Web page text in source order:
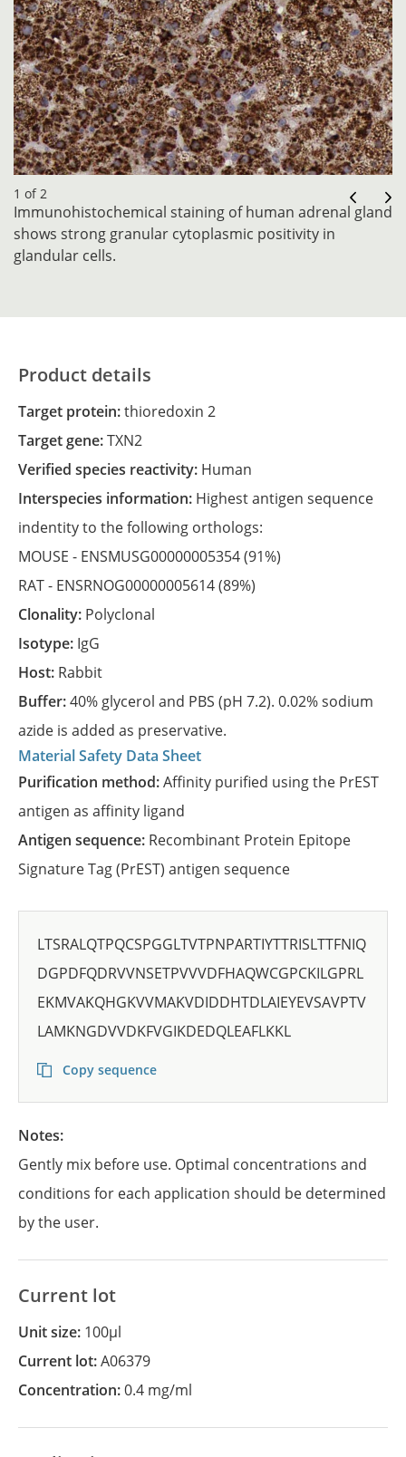
1 of 2
Immunohistochemical staining of human adrenal gland
shows strong granular cytoplasmic positivity in
glandular cells.
Product details
Target protein:thioredoxin 2
Target gene:TXN2
Verified species reactivity: Human
Interspecies information: Highest antigen sequence
indentity to the following orthologs:
MOUSE - ENSMUSG00000005354(91%)
RAT - ENSRNOG00000005614(89%)
Clonality: Polyclonal
Isotype: IgG
Host: Rabbit
Buffer:40% glycerol and PBS (pH 7.2). 0.02% sodium
azide is added as preservative.
Material Safety Data Sheet
Purification method:Affinity purified using the PrEST
antigen as affinity ligand
Antigen sequence: Recombinant Protein Epitope
Signature Tag (PrEST) antigen sequence
LTSRALQTPQCSPGGLTVTPNPARTIYTTRISLTTFNIQ
DGPDFQDRVVNSETPVVVDFHAQWCGPCKILGPRL
EKMVAKQHGKVVMAKVDIDDHTDLAIEYEVSAVPTV
LAMKNGDVVDKFVGIKDEDQLEAFLKKL
Copy sequence
Notes:
Gently mix before use. Optimal concentrations and
conditions for each application should be determined
by the user.
Current lot
Unit size: 100µl
Current lot:A06379
Concentration:0.4 mg/ml